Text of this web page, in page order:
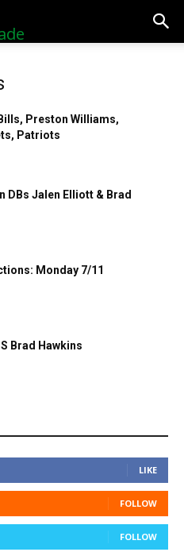
Preston Williams,
Patriots
DBs Jalen Elliott & Brad
Monday 7/11
Brad Hawkins
LIKE
FOLLOW
FOLLOW